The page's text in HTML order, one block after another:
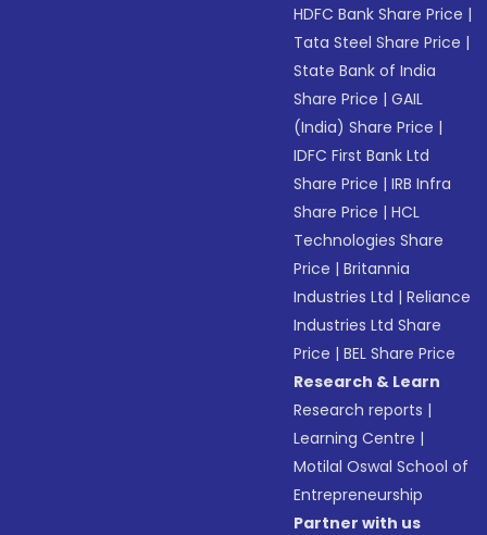
HDFC Bank Share Price |
Tata Steel Share Price |
State Bank of India
Share Price |GAIL
(India) Share Price |
IDFC First Bank Ltd
Share Price |IRB Infra
Share Price |HCL
Technologies Share
Price |Britannia
Industries Ltd |Reliance
Industries Ltd Share
Price |BEL Share Price
Research & Learn
Research reports |
Learning Centre |
Motilal Oswal School of
Entrepreneurship
Partner with us